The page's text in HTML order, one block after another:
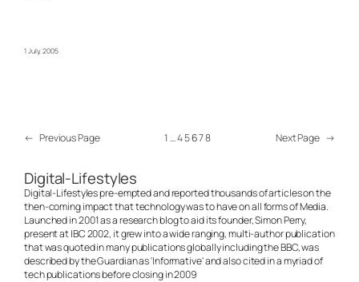
1 July, 2005
← Previous Page 1 …45678 Next Page →
Digital-Lifestyles
Digital-Lifestyles pre-empted and reported thousands of articles on the
then-coming impact that technology was to have on all forms of Media.
Launched in 2001 as a research blog to aid its founder, Simon Perry,
present at IBC 2002, it grew into a wide ranging, multi-author publication
that was quoted in many publications globally including the BBC, was
described by the Guardian as 'Informative' and also cited in a myriad of
tech publications before closing in 2009